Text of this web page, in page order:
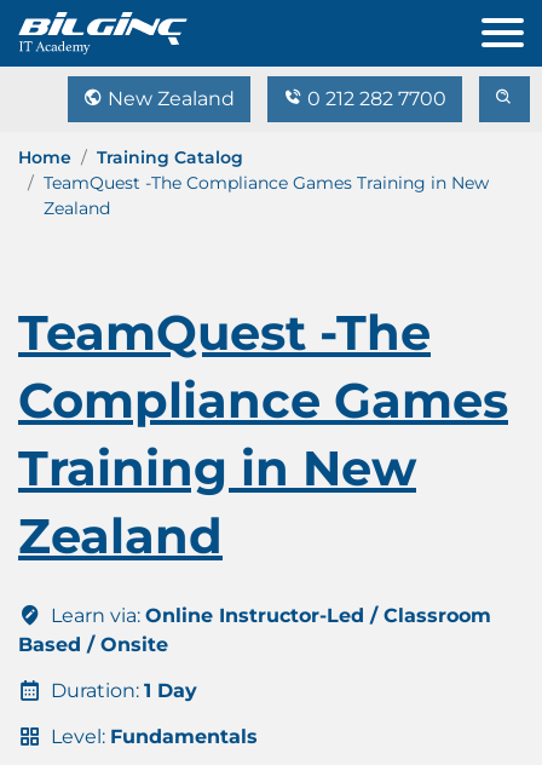
New Zealand 0 212 282 7700
Home
Training Catalog
TeamQuest -The Compliance Games Training in New
Zealand
TeamQuest -The
Compliance Games
Training in New
Zealand
Learn via: Online Instructor-Led / Classroom
Based / Onsite
Duration: 1 Day
Level: Fundamentals